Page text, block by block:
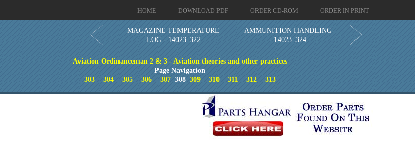
HOME DOWNLOAD PDF ORDER CD-ROM ORDER IN PRINT
MAGAZINE TEMPERATURE
LOG - 14023_322
AMMUNITION HANDLING
- 14023_324
Aviation Ordinanceman 2 & 3 - Aviation theories and other practices
Page Navigation
303
304 305 306 307308 309 310 311 312 313